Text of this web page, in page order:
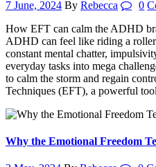
7 June, 2024 By Rebecca 0
How EFT can calm the ADHD
ADHD can feel like riding a
constant mental chatter,
everyday tasks into mega
to calm the storm and regain
Techniques (EFT), a powerful
Why the Emotional Freedom